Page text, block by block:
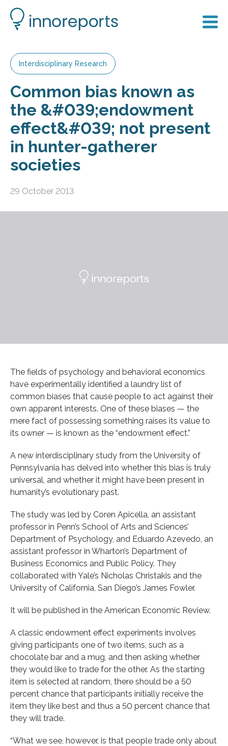
Interdisciplinary Research
Common bias known as
the &#039;endowment
effect&#039; not present
in hunter-gatherer
societies
29 October 2013
The fields of psychology and behavioral economics
have experimentally identified a laundry list of
common biases that cause people to act against their
own apparent interests. One of these biases — the
mere fact of possessing something raises its value to
its owner — is known as the “endowment effect.”
A new interdisciplinary study from the University of
Pennsylvania has delved into whether this bias is truly
universal, and whether it might have been present in
humanity’s evolutionary past.
The study was led by Coren Apicella, an assistant
professor in Penn’s School of Arts and Sciences’
Department of Psychology, and Eduardo Azevedo, an
assistant professor in Wharton’s Department of
Business Economics and Public Policy. They
collaborated with Yale’s Nicholas Christakis and the
University of California, San Diego’s James Fowler.
It will be published in the American Economic Review.
A classic endowment effect experiments involves
giving participants one of two items, such as a
chocolate bar and a mug, and then asking whether
they would like to trade for the other. As the starting
item is selected at random, there should be a 50
percent chance that participants initially receive the
item they like best and thus a 50 percent chance that
they will trade.
“What we see, however, is that people trade only about